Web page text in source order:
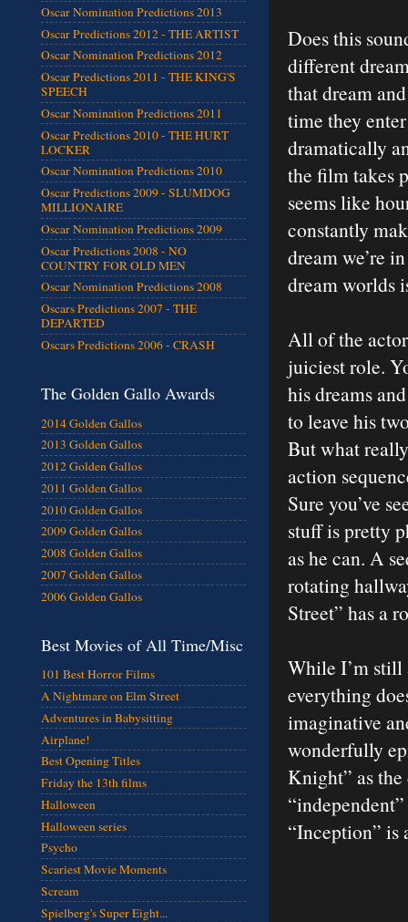
Does this
different
that dream
time they
dramatically
the film takes
seems like
constantly
dream we’re
dream worlds
All of the
juiciest role.
his dreams
to leave his
But what
action
Sure you’ve
stuff is pretty
as he can. A
rotating
Street” has a
While I’m still
everything
imaginative
wonderfully
Knight” as
“Inception” is
Oscar Nomination Predictions 2013
Oscar Predictions 2012 - THE ARTIST
Oscar Nomination Predictions 2012
Oscar Predictions 2011 - THE KING'S
SPEECH
Oscar Nomination Predictions 2011
Oscar Predictions 2010 - THE HURT
LOCKER
Oscar Nomination Predictions 2010
Oscar Predictions 2009 - SLUMDOG
MILLIONAIRE
Oscar Nomination Predictions 2009
Oscar Predictions 2008 - NO
COUNTRY FOR OLD MEN
Oscar Nomination Predictions 2008
Oscars Predictions 2007 - THE
DEPARTED
Oscars Predictions 2006 - CRASH
The Golden Gallo Awards
2014 Golden Gallos
2013 Golden Gallos
2012 Golden Gallos
2011 Golden Gallos
2010 Golden Gallos
2009 Golden Gallos
2008 Golden Gallos
2007 Golden Gallos
2006 Golden Gallos
Best Movies of All Time/Misc
101 Best Horror Films
A Nightmare on Elm Street
Adventures in Babysitting
Airplane!
Best Opening Titles
Friday the 13th films
Halloween
Halloween series
Psycho
Scariest Movie Moments
Scream
Spielberg's Super Eight...